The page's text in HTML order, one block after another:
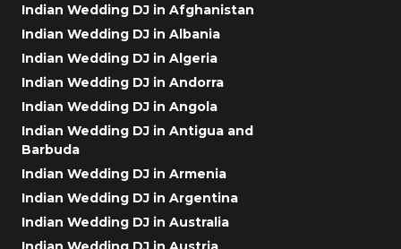
Indian Wedding DJ in Afghanistan
Indian Wedding DJ in Albania
Indian Wedding DJ in Algeria
Indian Wedding DJ in Andorra
Indian Wedding DJ in Angola
Indian Wedding DJ in Antigua and
Barbuda
Indian Wedding DJ in Armenia
Indian Wedding DJ in Argentina
Indian Wedding DJ in Australia